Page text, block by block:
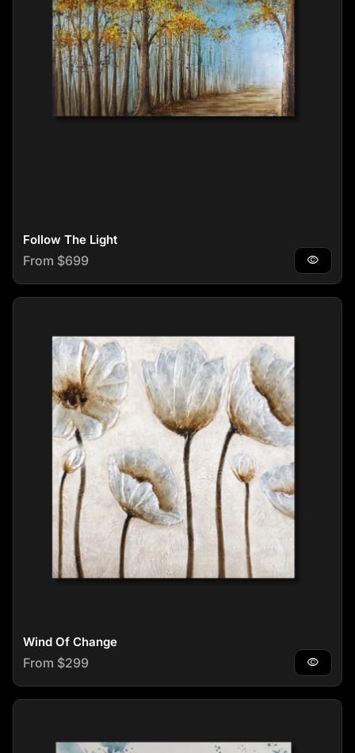
Follow The Light
Regular price
From $699 visibility
Wind Of Change
Regular price
From $299 visibility